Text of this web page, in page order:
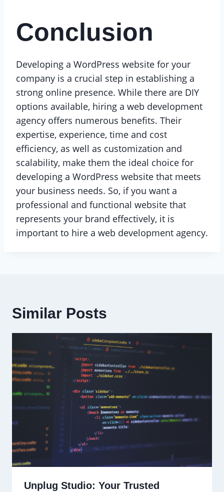
Conclusion
Developing a WordPress website for your
company is a crucial step in establishing a
strong online presence. While there are DIY
options available, hiring a web development
agency offers numerous benefits. Their
expertise, experience, time and cost
efficiency, as well as customization and
scalability, make them the ideal choice for
developing a WordPress website that meets
your business needs. So, if you want a
professional and functional website that
represents your brand effectively, it is
important to hire a web development agency.
Similar Posts
Unplug Studio: Your Trusted